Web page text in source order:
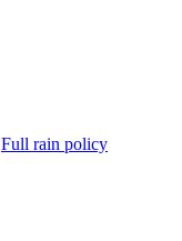
Full rain policy